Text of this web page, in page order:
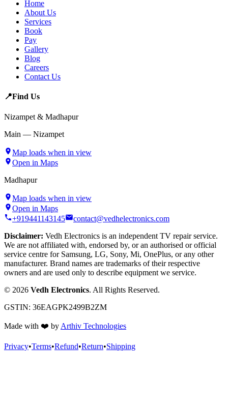
Home
About Us
Services
Book
Pay
Gallery
Blog
Careers
Contact Us
📍Find Us
Nizampet & Madhapur
Main — Nizampet
Map loads when in view
Open in Maps
Madhapur
Map loads when in view
Open in Maps
+919441143145
contact@vedhelectronics.com
Disclaimer: Vedh Electronics is an independent TV repair service.
We are not affiliated with, endorsed by, or an authorised or official
service centre for Samsung, LG, Sony, Mi, OnePlus, or any other
manufacturer. Brand names are trademarks of their respective
owners and are used only to describe equipment we service.
© 2026 Vedh Electronics. All Rights Reserved.
GSTIN: 36EAGPK2499B2ZM
Made with ❤️ by Arthiv Technologies
Privacy•Terms•Refund•Return•Shipping